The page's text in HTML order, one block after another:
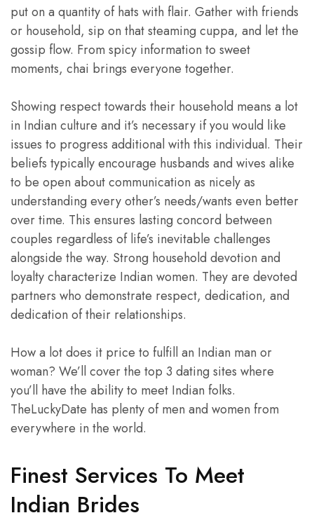
put on a quantity of hats with flair. Gather with friends
or household, sip on that steaming cuppa, and let the
gossip flow. From spicy information to sweet
moments, chai brings everyone together.
Showing respect towards their household means a lot
in Indian culture and it’s necessary if you would like
issues to progress additional with this individual. Their
beliefs typically encourage husbands and wives alike
to be open about communication as nicely as
understanding every other’s needs/wants even better
over time. This ensures lasting concord between
couples regardless of life’s inevitable challenges
alongside the way. Strong household devotion and
loyalty characterize Indian women. They are devoted
partners who demonstrate respect, dedication, and
dedication of their relationships.
How a lot does it price to fulfill an Indian man or
woman? We’ll cover the top 3 dating sites where
you’ll have the ability to meet Indian folks.
TheLuckyDate has plenty of men and women from
everywhere in the world.
Finest Services To Meet
Indian Brides